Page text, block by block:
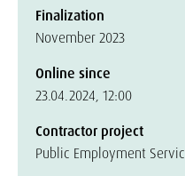
Finalization
November 2023
Online since
23.04.2024, 12:00
Contractor project
Public Employment